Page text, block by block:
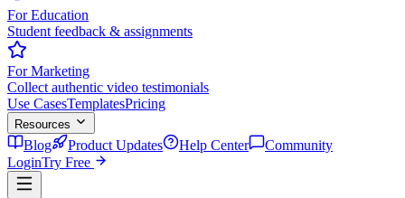
For Education
Student feedback & assignments
For Marketing
Collect authentic video testimonials
Use CasesTemplatesPricing
Resources
Blog Product Updates Help Center
Community
LoginTry Free